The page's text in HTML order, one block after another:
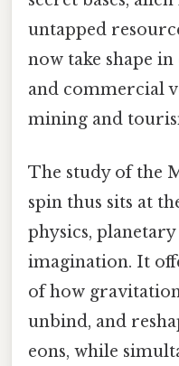
untapped
now take shape
and commercial
mining and
The study of the
spin thus sits at
physics,
imagination. It
of how
unbind, and
eons, while